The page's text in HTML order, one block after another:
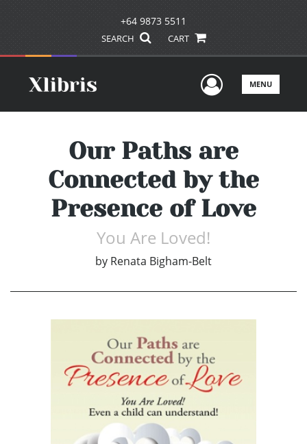
+64 9873 5511
SEARCH CART
UserMENU
Our Paths are
Connected by the
Presence of Love
You Are Loved!
by Renata Bigham-Belt